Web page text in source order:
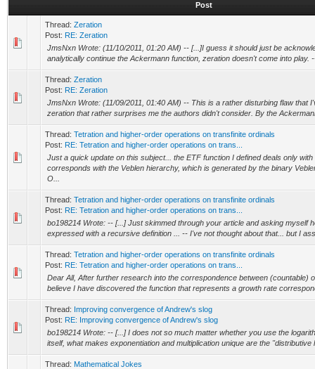
Post
Thread: Zeration
Post: RE: Zeration
JmsNxn Wrote: (11/10/2011, 01:20 AM) -- [...]I guess it should just be
analytically continue the Ackermann function, zeration doesn't come into play.
Thread: Zeration
Post: RE: Zeration
JmsNxn Wrote: (11/09/2011, 01:40 AM) -- This is a rather disturbing flaw that
zeration that rather surprises me the authors didn't consider. By the
Thread: Tetration and higher-order operations on transfinite ordinals
Post: RE: Tetration and higher-order operations on trans...
Just a quick update on this subject... the ETF function I defined deals only
corresponds with the Veblen hierarchy, which is generated by the binary
O...
Thread: Tetration and higher-order operations on transfinite ordinals
Post: RE: Tetration and higher-order operations on trans...
bo198214 Wrote: -- [...] Just skimmed through your article and asking myself
expressed with a recursive definition ... -- I've not thought about that... but I
Thread: Tetration and higher-order operations on transfinite ordinals
Post: RE: Tetration and higher-order operations on trans...
Dear All, After further research into the correspondence between (countable)
believe I have discovered the function that represents a growth rate
Thread: Improving convergence of Andrew's slog
Post: RE: Improving convergence of Andrew's slog
bo198214 Wrote: -- [...] I does not so much matter whether you use the
itself, what makes exponentiation and multiplication unique are the "distributive
Thread: Mathematical Jokes